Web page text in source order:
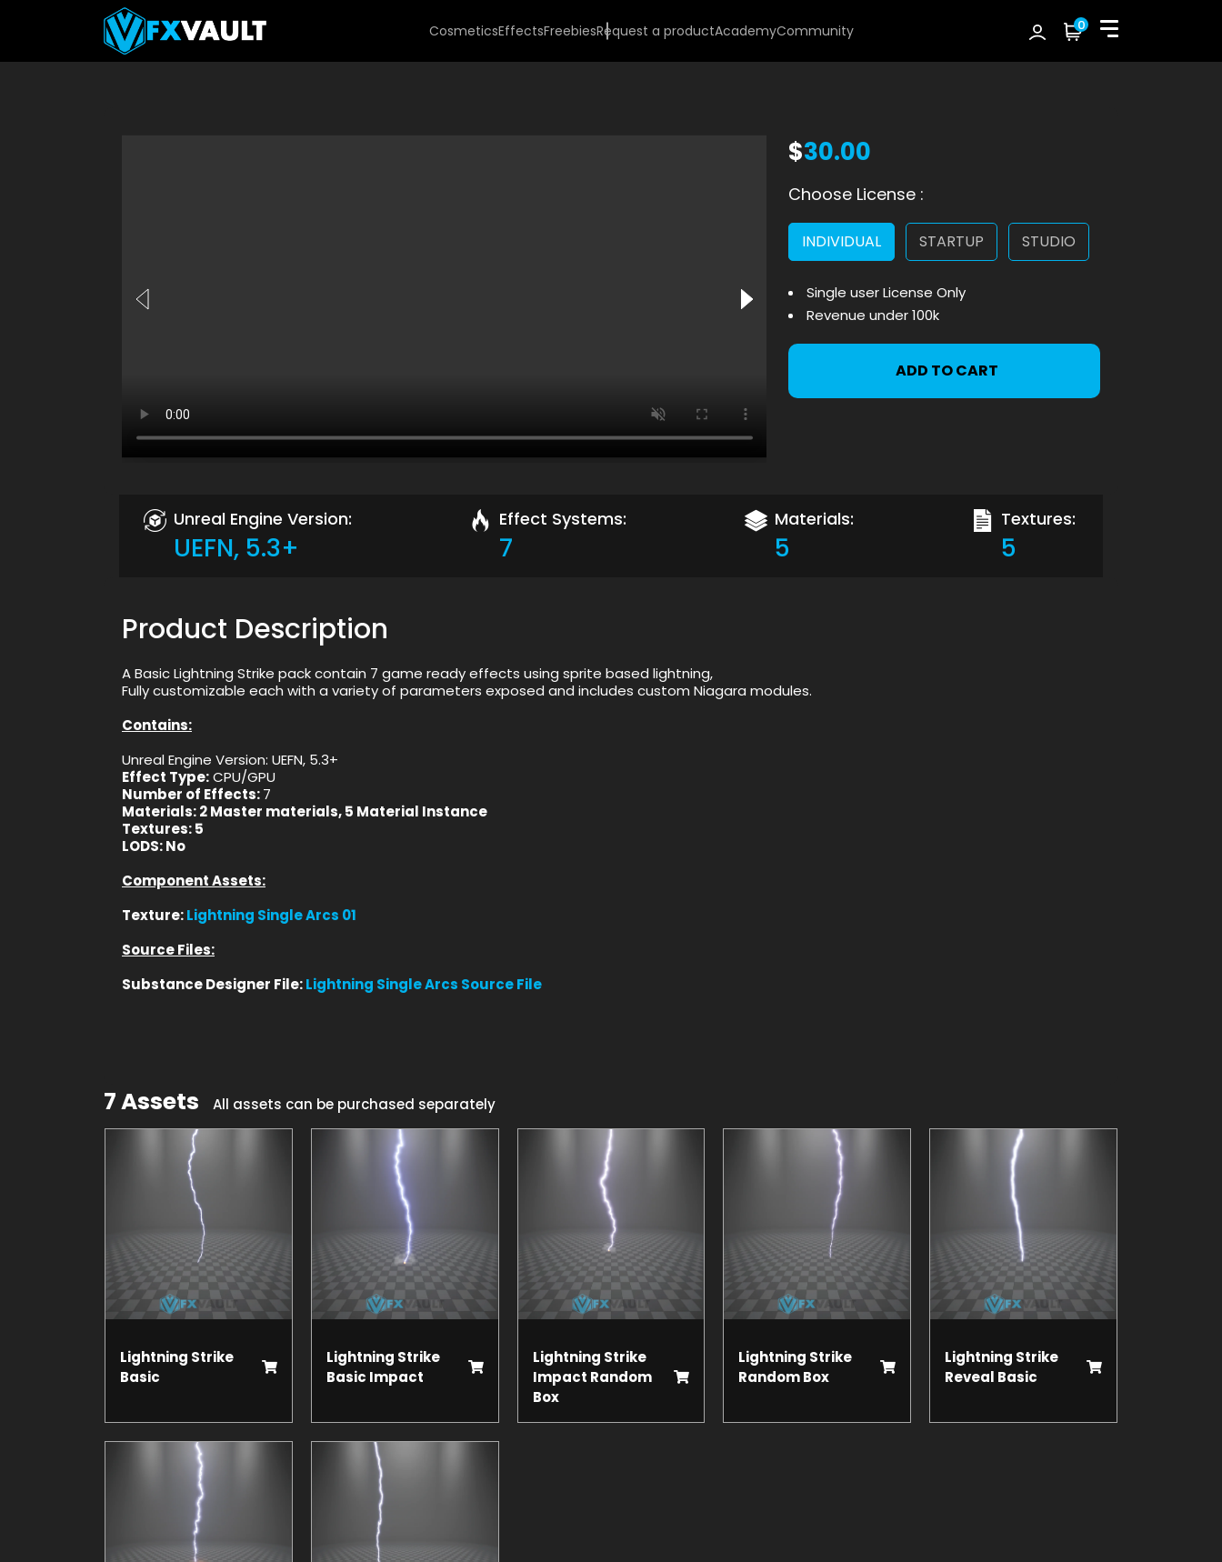
CosmeticsEffectsFreebiesRequest a productAcademyCommunity 0
$30.00
Choose License :
INDIVIDUAL STARTUP STUDIO
Single user License Only
Revenue under 100k
ADD TO CART
Unreal Engine Version:
UEFN, 5.3+
Effect Systems:
7
Materials:
5
Textures:
5
Product Description
A Basic Lightning Strike pack contain 7 game ready effects using sprite based lightning,
Fully customizable each with a variety of parameters exposed and includes custom Niagara modules.
Contains:
Unreal Engine Version: UEFN, 5.3+
Effect Type:CPU/GPU
Number of Effects:7
Materials:2 Master materials, 5 Material Instance
Textures:5
LODS:No
Component Assets:
Texture:Lightning Single Arcs 01
Source Files:
Substance Designer File:Lightning Single Arcs Source File
7 Assets All assets can be purchased separately
Lightning Strike
Basic
Lightning Strike
Basic Impact
Lightning Strike
Impact Random
Box
Lightning Strike
Random Box
Lightning Strike
Reveal Basic